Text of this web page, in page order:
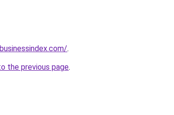
.
the previous page.